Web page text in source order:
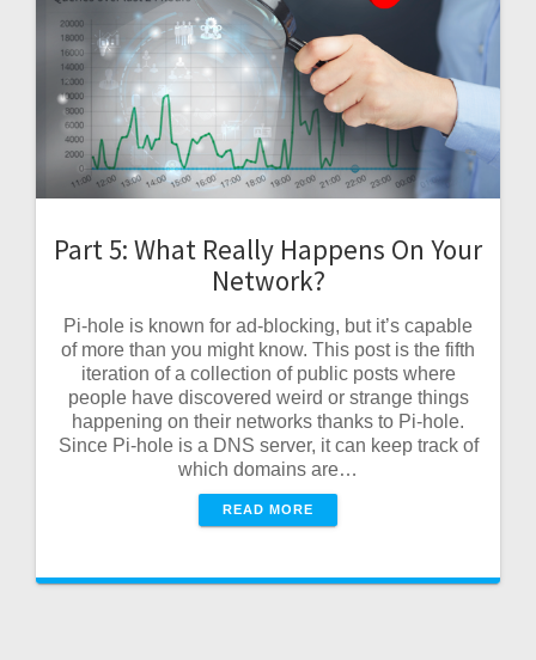
Part 5: What Really Happens On Your
Network?
Pi-hole is known for ad-blocking, but it’s capable
of more than you might know. This post is the fifth
iteration of a collection of public posts where
people have discovered weird or strange things
happening on their networks thanks to Pi-hole.
Since Pi-hole is a DNS server, it can keep track of
which domains are…
READ MORE